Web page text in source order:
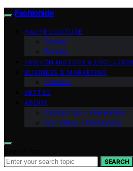
Fashionide
HAUTE COUTURE
Shows
Brands
FASHION HISTORY & EVOLUTION
BUSINESS & MARKETING
Careers
VETTED
ABOUT
Contact Us – Fashionide
Our Vision – Fashionide
SEARCH